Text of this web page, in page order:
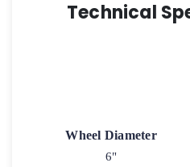
Technical
Wheel Diameter
6"